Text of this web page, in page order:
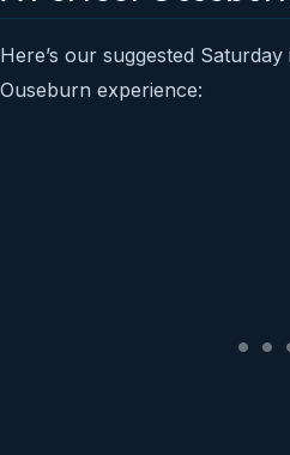
Here’s our suggested
Ouseburn experience: